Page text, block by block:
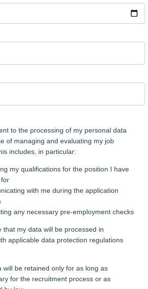
to the processing of my personal data
of managing and evaluating my job
includes, in particular:
my qualifications for the position I have
with me during the application
any necessary pre-employment checks
that my data will be processed in
applicable data protection regulations
will be retained only for as long as
for the recruitment process or as